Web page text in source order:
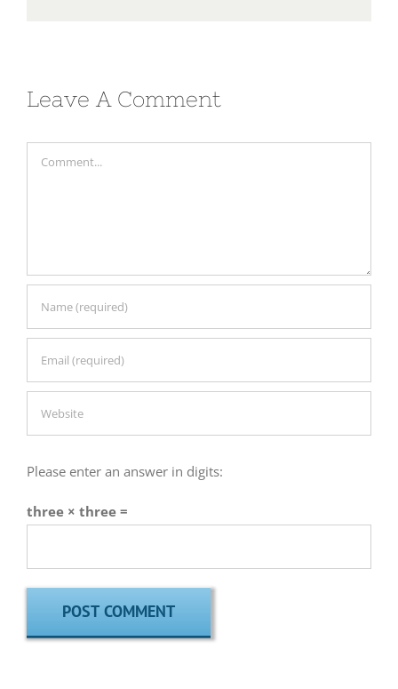
Leave A Comment
Comment
Please enter an answer in digits:
three × three =